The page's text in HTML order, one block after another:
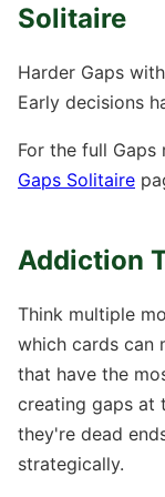
Solitaire
Harder Gaps
Early decisions
For the full Gaps
Gaps Solitaire
Addiction
Think multiple
which cards can
that have the
creating gaps at
they're dead
strategically.